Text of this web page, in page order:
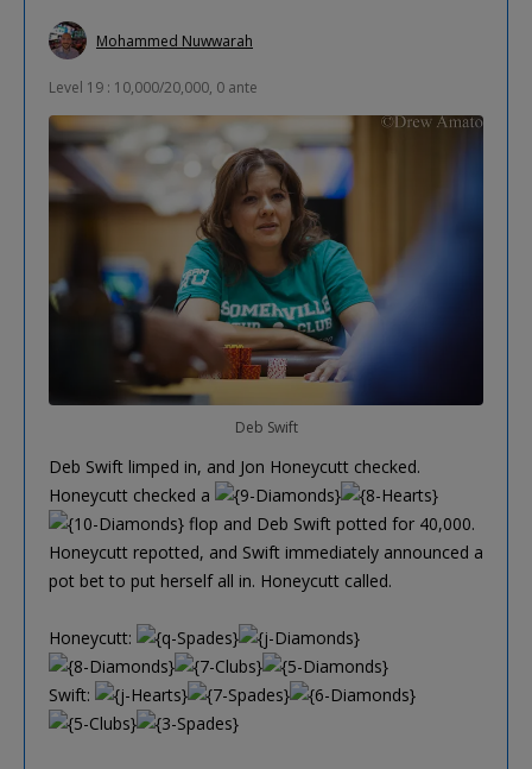
Mohammed Nuwwarah
Level 19 : 10,000/20,000, 0 ante
Deb Swift
Deb Swift limped in, and Jon Honeycutt checked.
Honeycutt checked a
flop and Deb Swift potted for 40,000.
Honeycutt repotted, and Swift immediately announced a
pot bet to put herself all in. Honeycutt called.
Honeycutt:
Swift: